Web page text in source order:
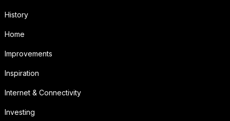
History
Home
Improvements
Inspiration
Internet & Connectivity
Investing